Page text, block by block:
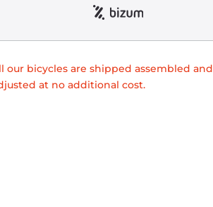
our bicycles are shipped assembled and
at no additional cost.